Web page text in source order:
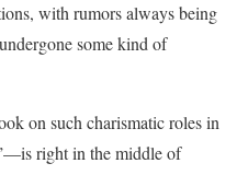
with rumors always being
some kind of
on such charismatic roles in
right in the middle of